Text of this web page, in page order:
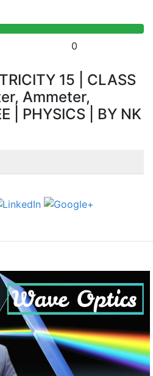
0
15 | CLASS
Ammeter,
| PHYSICS | BY NK